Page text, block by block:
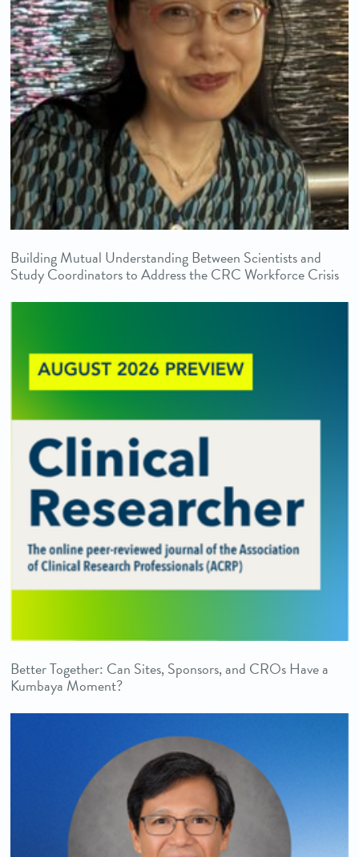
Building Mutual Understanding Between Scientists and
Study Coordinators to Address the CRC Workforce Crisis
Better Together: Can Sites, Sponsors, and CROs Have a
Kumbaya Moment?